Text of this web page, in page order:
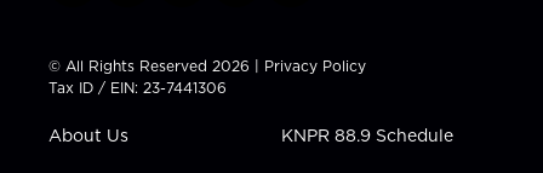
t
t
e
t
a
g
a
t
u
b
e
b
k
e
n
© All Rights Reserved 2026 | Privacy Policy
Tax ID / EIN: 23-7441306
About Us KNPR 88.9 Schedule